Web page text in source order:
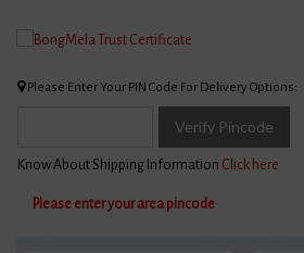
Please Enter Your PIN Code For Delivery Options:
Verify Pincode
Know About Shipping Information Click here
Please enter your area pincode